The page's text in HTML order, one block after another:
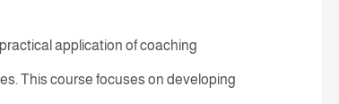
application of coaching
This course focuses on developing